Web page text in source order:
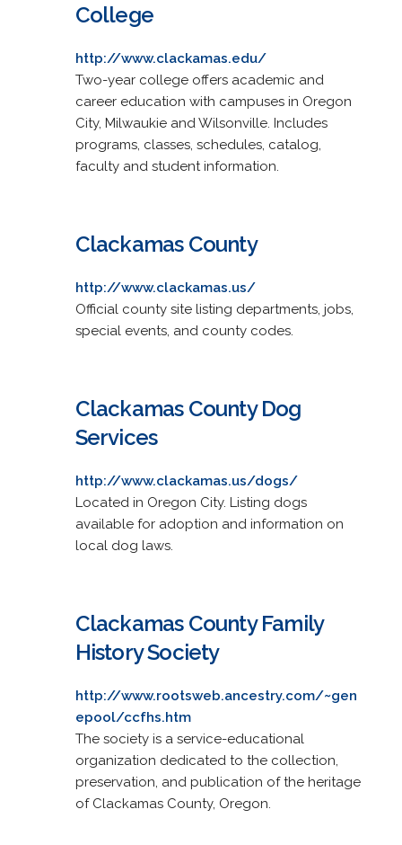
College
http://www.clackamas.edu/
Two-year college offers academic and
career education with campuses in Oregon
City, Milwaukie and Wilsonville. Includes
programs, classes, schedules, catalog,
faculty and student information.
Clackamas County
http://www.clackamas.us/
Official county site listing departments, jobs,
special events, and county codes.
Clackamas County Dog
Services
http://www.clackamas.us/dogs/
Located in Oregon City. Listing dogs
available for adoption and information on
local dog laws.
Clackamas County Family
History Society
http://www.rootsweb.ancestry.com/~gen
epool/ccfhs.htm
The society is a service-educational
organization dedicated to the collection,
preservation, and publication of the heritage
of Clackamas County, Oregon.